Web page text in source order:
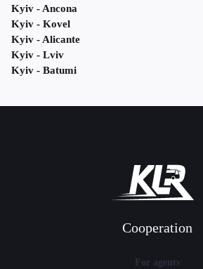
Kyiv - Ancona
Kyiv - Kovel
Kyiv - Alicante
Kyiv - Lviv
Kyiv - Batumi
Cooperation
For agents